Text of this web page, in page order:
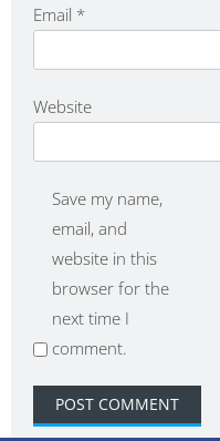
Email *
Website
Save my name,
email, and
website in this
browser for the
next time I
comment.